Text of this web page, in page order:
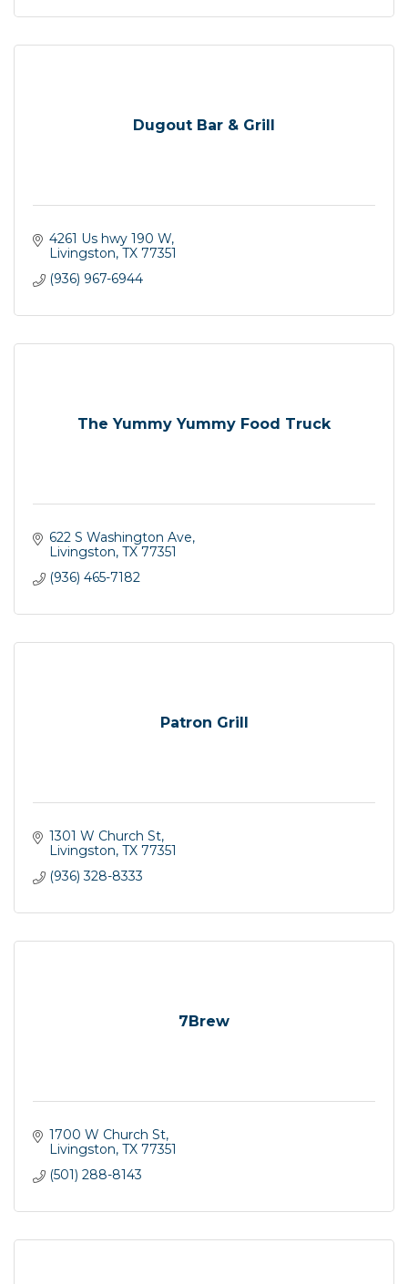
Dugout Bar & Grill
4261 Us hwy 190 W
Livingston TX 77351
(936) 967-6944
The Yummy Yummy Food Truck
622 S Washington Ave
Livingston TX 77351
(936) 465-7182
Patron Grill
1301 W Church St
Livingston TX 77351
(936) 328-8333
7Brew
1700 W Church St
Livingston TX 77351
(501) 288-8143